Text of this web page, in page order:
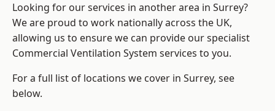
Looking for our services in another area in Surrey?
We are proud to work nationally across the UK,
allowing us to ensure we can provide our specialist
Commercial Ventilation System services to you.
For a full list of locations we cover in Surrey, see
below.